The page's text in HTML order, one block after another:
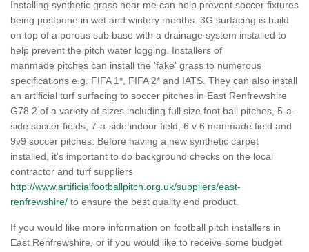
Installing synthetic grass near me can help prevent soccer fixtures
being postpone in wet and wintery months. 3G surfacing is build
on top of a porous sub base with a drainage system installed to
help prevent the pitch water logging. Installers of
manmade pitches can install the 'fake' grass to numerous
specifications e.g. FIFA 1*, FIFA 2* and IATS. They can also install
an artificial turf surfacing to soccer pitches in East Renfrewshire
G78 2 of a variety of sizes including full size foot ball pitches, 5-a-
side soccer fields, 7-a-side indoor field, 6 v 6 manmade field and
9v9 soccer pitches. Before having a new synthetic carpet
installed, it's important to do background checks on the local
contractor and turf suppliers
http://www.artificialfootballpitch.org.uk/suppliers/east-
renfrewshire/ to ensure the best quality end product.
If you would like more information on football pitch installers in
East Renfrewshire, or if you would like to receive some budget